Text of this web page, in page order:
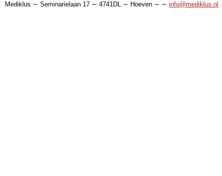
Mediklus ∼ Seminarielaan 17 ∼ 4741DL ∼ Hoeven ∼ ∼ info@mediklus.nl